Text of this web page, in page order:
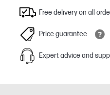
Free delivery on all
Price guarantee
Expert advice and